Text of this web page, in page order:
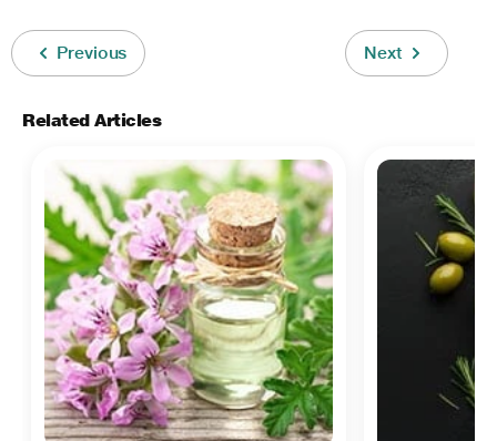
Previous Next
Related Articles